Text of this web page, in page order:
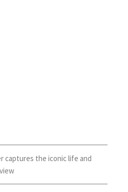
captures the iconic life and